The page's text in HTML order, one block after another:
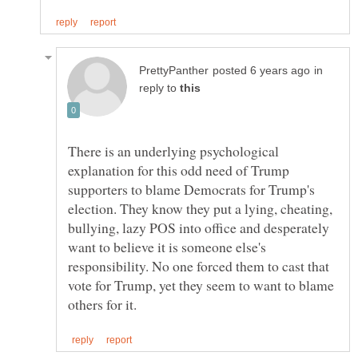
in
reply to
There is an underlying psychological
explanation for this odd need of Trump
supporters to blame Democrats for Trump's
election. They know they put a lying, cheating,
bullying, lazy POS into office and desperately
want to believe it is someone else's
responsibility. No one forced them to cast that
vote for Trump, yet they seem to want to blame